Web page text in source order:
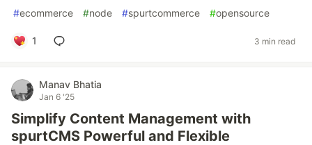
#ecommerce #node #spurtcommerce #opensource
1 3 min read
Manav Bhatia
Jan 6 '25
Simplify Content Management with
spurtCMS Powerful and Flexible